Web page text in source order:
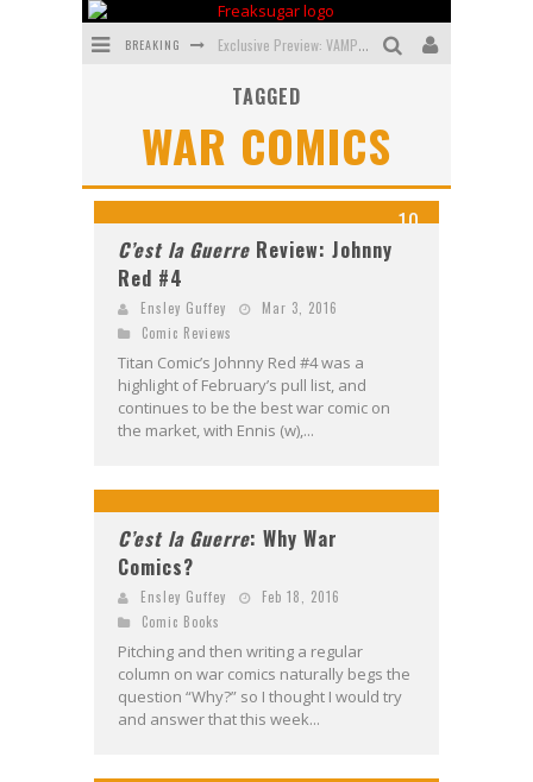
BREAKING Exclusive Preview: VAMPYRATES! #3
SDCC 2026: Rocketship Entertainment Announces Con Schedule
First Look: Comixology Originals Launching New Fast-Paced Comic ZERO INSTANCE
TAGGED
WAR COMICS
10
C’est la Guerre Review: Johnny
Red #4
Ensley Guffey
Mar 3, 2016
Comic Reviews
Titan Comic’s Johnny Red #4 was a
highlight of February’s pull list, and
continues to be the best war comic on
the market, with Ennis (w),...
C’est la Guerre: Why War
Comics?
Ensley Guffey
Feb 18, 2016
Comic Books
Pitching and then writing a regular
column on war comics naturally begs the
question “Why?” so I thought I would try
and answer that this week...